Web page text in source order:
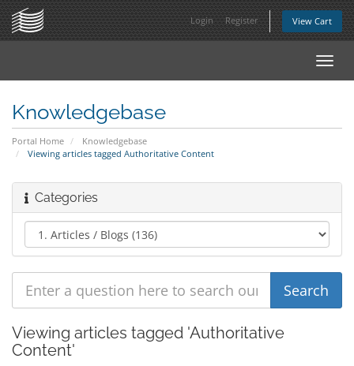
Login Register View Cart
Knowledgebase
Portal Home
Knowledgebase
Viewing articles tagged Authoritative Content
Categories
Viewing articles tagged 'Authoritative
Content'